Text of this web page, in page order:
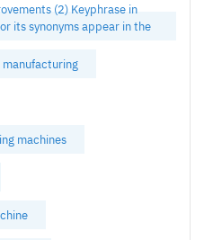
(2) Keyphrase in
its synonyms appear in the
manufacturing
machines